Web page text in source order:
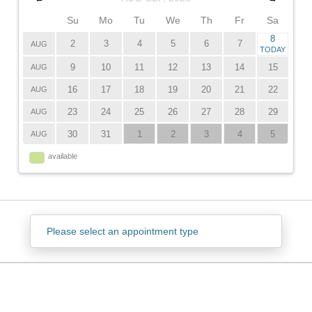
Su Mo Tu We Th Fr Sa
AUG 2 3 4 5 6 7 8
TODAY
AUG 9 10 11 12 13 14 15
AUG 16 17 18 19 20 21 22
AUG 23 24 25 26 27 28 29
AUG 30 31 1 2 3 4 5
available
Please select an appointment type